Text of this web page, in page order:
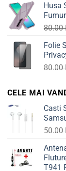
Husa
80.00
Folie
80.00
CELE MAI
Casti
50.00
T941